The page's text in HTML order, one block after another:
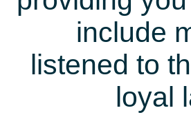
include
listened to
loyal